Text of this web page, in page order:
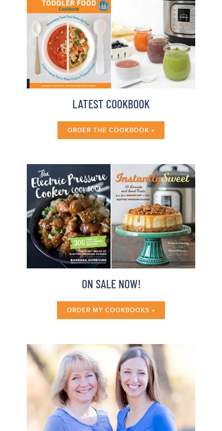
LATEST COOKBOOK
ORDER THE COOKBOOK »
ON SALE NOW!
ORDER MY COOKBOOKS »